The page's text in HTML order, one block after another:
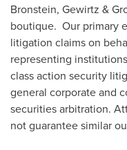
Bronstein, Gewirtz &
boutique. Our primary
litigation claims on
representing
class action security
general corporate and
securities arbitration.
not guarantee similar